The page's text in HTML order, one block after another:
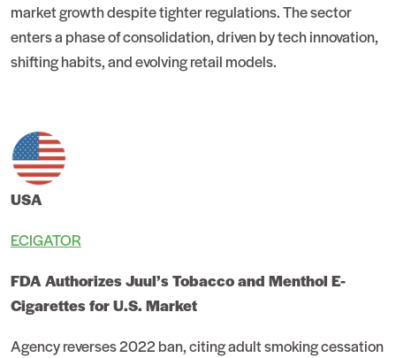
market growth despite tighter regulations. The sector
enters a phase of consolidation, driven by tech innovation,
shifting habits, and evolving retail models.
USA
ECIGATOR
FDA Authorizes Juul’s Tobacco and Menthol E-
Cigarettes for U.S. Market
Agency reverses 2022 ban, citing adult smoking cessation